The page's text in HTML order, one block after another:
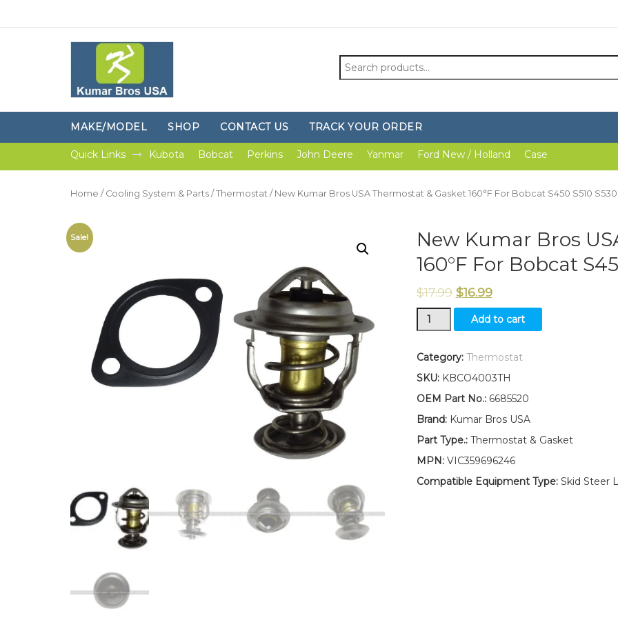
Search
for:
MAKE/MODEL SHOP CONTACT US TRACK YOUR ORDER
Quick Links Kubota Bobcat Perkins John Deere Yanmar Ford New / Holland Case
Home / Cooling System & Parts / Thermostat / New Kumar Bros USA Thermostat & Gasket 160°F For Bobcat S450 S510 S530
Sale!
New Kumar Bros
160°F For Bobcat
$17.99 $16.99
New
Kumar
USA
&
Gasket
For
Bobcat
S510
S530
Add to cart
Category: Thermostat
SKU: KBCO4003TH
OEM Part No.:6685520
Brand:Kumar Bros USA
Part Type.:Thermostat & Gasket
MPN:VIC359696246
Compatible Equipment Type:Skid Steer